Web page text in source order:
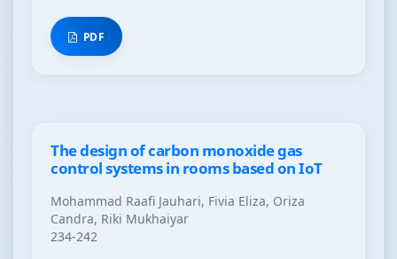
PDF
The design of carbon monoxide gas
control systems in rooms based on IoT
Mohammad Raafi Jauhari, Fivia Eliza, Oriza
Candra, Riki Mukhaiyar
234-242